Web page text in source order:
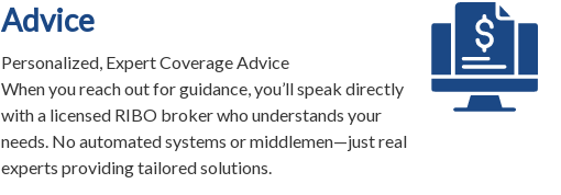
Advice
Personalized, Expert Coverage Advice
When you reach out for guidance, you’ll speak directly
with a licensed RIBO broker who understands your
needs. No automated systems or middlemen—just real
experts providing tailored solutions.